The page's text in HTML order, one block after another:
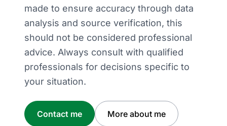
made to ensure accuracy through data
analysis and source verification, this
should not be considered professional
advice. Always consult with qualified
professionals for decisions specific to
your situation.
Contact me More about me